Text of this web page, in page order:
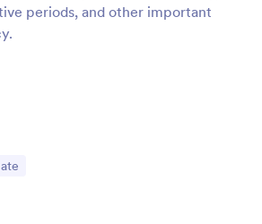
periods, and other important